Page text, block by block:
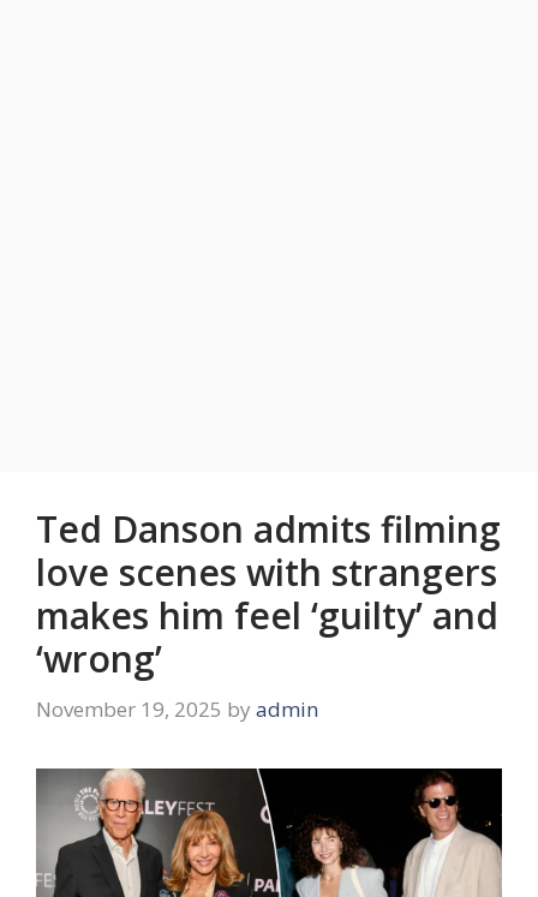
Ted Danson admits filming
love scenes with strangers
makes him feel ‘guilty’ and
‘wrong’
November 19, 2025 by admin